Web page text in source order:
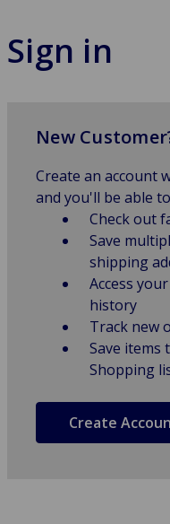
Sign in
New
Create an account
and you'll be able
Check out
Save
shipping
Access your
history
Track new
Save items
Shopping
Create